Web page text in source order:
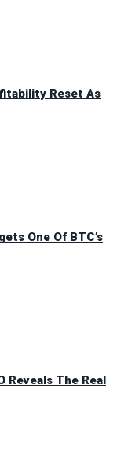
Reset As
One Of BTC’s
Reveals The Real